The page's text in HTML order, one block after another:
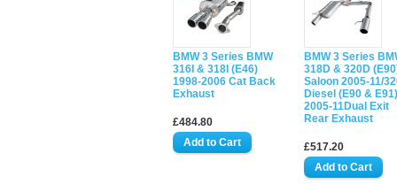
BMW 3 Series BMW
316I & 318I (E46)
1998-2006 Cat Back
Exhaust
£484.80
BMW 3 Series
318D & 320D
Saloon 2005-11/
Diesel (E90 & E91)
2005-11Dual Exit
Rear Exhaust
£517.20